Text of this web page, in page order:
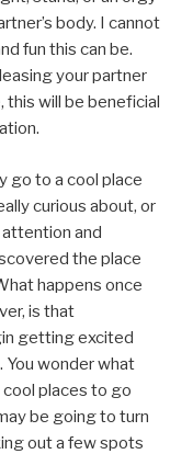
body. I cannot
fun this can be.
your partner
this will be beneficial
go to a cool place
curious about, or
and
the place
happens once
is that
getting excited
You wonder what
places to go
be going to turn
out a few spots